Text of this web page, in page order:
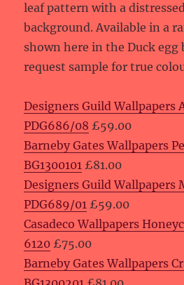
leaf pattern with a
background. Available in a
shown here in the Duck egg
request sample for true
Designers Guild Wallpapers
PDG686/08 £59.00
Barneby Gates Wallpapers
BG1300101 £81.00
Designers Guild Wallpapers
PDG689/01 £59.00
Casadeco Wallpapers
6120 £75.00
Barneby Gates Wallpapers